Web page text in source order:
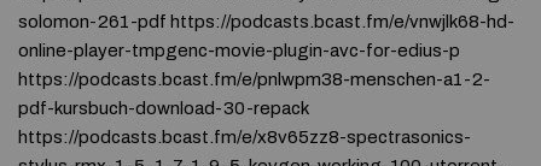
solomon-261-pdf https://podcasts.bcast.fm/e/vnwjlk68-hd-
online-player-tmpgenc-movie-plugin-avc-for-edius-p
https://podcasts.bcast.fm/e/pnlwpm38-menschen-a1-2-
pdf-kursbuch-download-30-repack
https://podcasts.bcast.fm/e/x8v65zz8-spectrasonics-